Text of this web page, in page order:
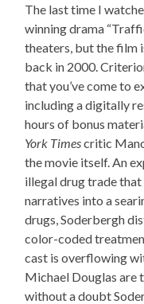
The last time I
winning drama
theaters, but the film
back in 2000.
that you’ve come to
including a digitally
hours of bonus
York Timescritic
the movie itself. An
illegal drug trade
narratives into a
drugs, Soderbergh
color-coded
cast is overflowing
Michael Douglas are
without a doubt